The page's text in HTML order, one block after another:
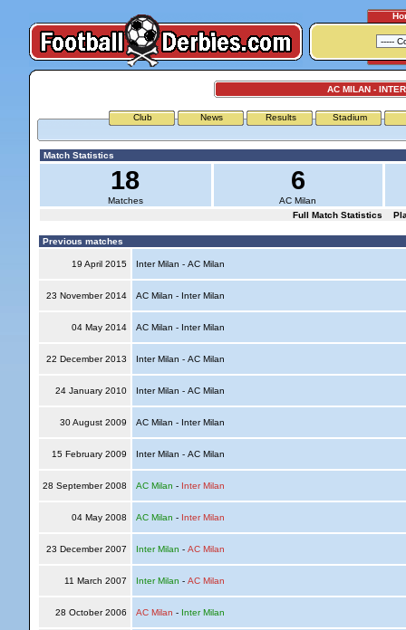
AC MILAN -
Club News Results Stadium
Match Statistics
18
Matches
6
AC Milan
Full Match Statistics
Previous matches
19 April 2015 Inter Milan - AC Milan
23 November 2014 AC Milan - Inter Milan
04 May 2014 AC Milan - Inter Milan
22 December 2013 Inter Milan - AC Milan
24 January 2010 Inter Milan - AC Milan
30 August 2009 AC Milan - Inter Milan
15 February 2009 Inter Milan - AC Milan
28 September 2008 AC Milan - Inter Milan
04 May 2008 AC Milan - Inter Milan
23 December 2007 Inter Milan - AC Milan
11 March 2007 Inter Milan - AC Milan
28 October 2006 AC Milan - Inter Milan